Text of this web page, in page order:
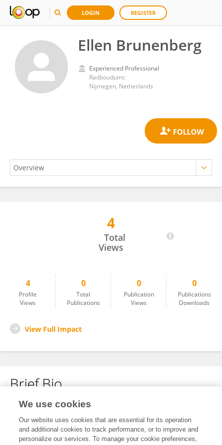
LOGIN REGISTER
Ellen Brunenberg
Experienced Professional
Radboudumc
Nijmegen, Netherlands
4
Total
Views
4
Profile
Views
0
Total
Publications
0
Publication
Views
0
Publications
Downloads
View Full Impact
Brief Bio
No content to display.
We use cookies
Our website uses cookies that are essential for its operation
and additional cookies to track performance, or to improve and
personalize our services. To manage your cookie preferences,